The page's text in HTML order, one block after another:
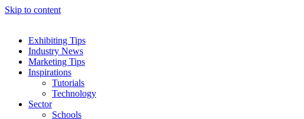
Skip to content
Exhibiting Tips
Industry News
Marketing Tips
Inspirations
Tutorials
Technology
Sector
Schools